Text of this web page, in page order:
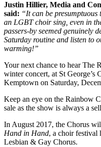
Justin Hillier, Media and
said: “It can be
an LGBT choir sing, even in
passers-by seemed genuinely
Saturday routine and listen to
warming!”
Your next chance to hear The
winter concert, at St George’s
Kemptown on Saturday,
Keep an eye on the Rainbow
sale as the show is always a
In August 2017, the Chorus
Hand in Hand, a choir festival
Lesbian & Gay Chorus.